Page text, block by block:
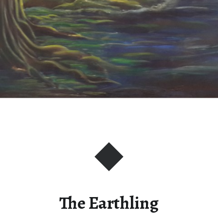
The Earthling